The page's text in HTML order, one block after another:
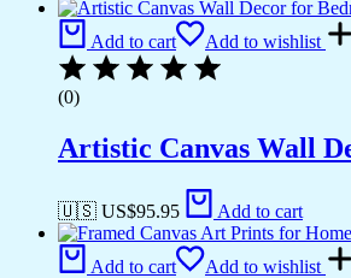
Add to cart Add to wishlist
(0)
Artistic Canvas Wall
🇺🇸 US$95.95 Add to cart
Add to cart Add to wishlist